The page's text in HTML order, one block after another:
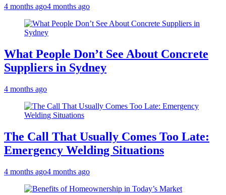
4 months ago4 months ago
What People Don’t See About Concrete
Suppliers in Sydney
4 months ago
The Call That Usually Comes Too Late:
Emergency Welding Situations
4 months ago4 months ago